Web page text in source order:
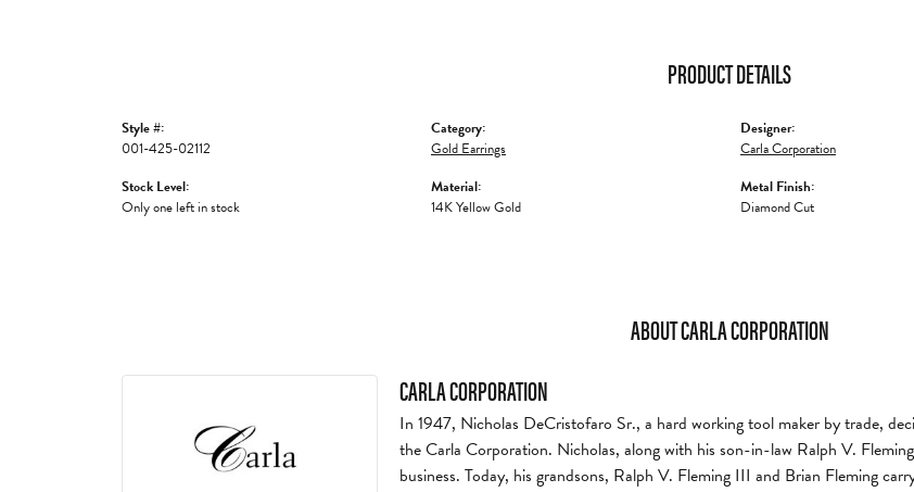
PRODUCT DETAILS
Style #:
001-425-02112
Stock Level:
Only one left in stock
Category:
Gold Earrings
Material:
14K Yellow Gold
Designer:
Carla Corporation
Metal Finish:
Diamond Cut
ABOUT CARLA CORPORATION
CARLA CORPORATION
In 1947, Nicholas DeCristofaro Sr., a hard working tool maker by trade,
the Carla Corporation. Nicholas, along with his son-in-law Ralph V.
business. Today, his grandsons, Ralph V. Fleming III and Brian Fleming